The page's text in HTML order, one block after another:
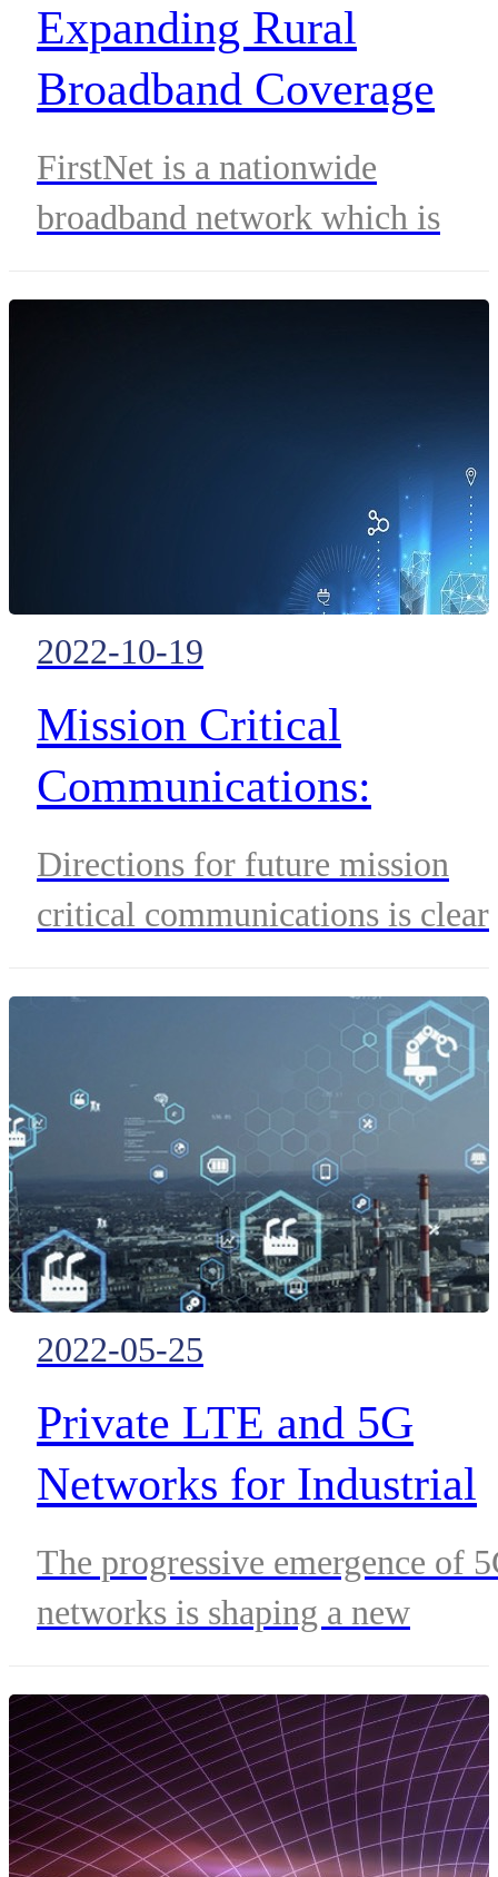
Expanding Rural
Broadband Coverage
Through FirstNet
FirstNet is a nationwide
broadband network which is
2022-10-19
Mission Critical
Communications:
Carefully Plotting a
for the Future
Directions for future mission
critical communications is clear
2022-05-25
Private LTE and 5G
Networks for Industrial
Sectors
The progressive emergence of
networks is shaping a new
on their way to digitization,
allowing the implementation
development of a new set of
applications aimed at increasing